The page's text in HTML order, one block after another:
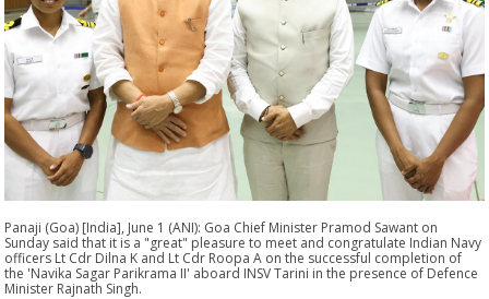
Panaji (Goa) [India], June 1 (ANI): Goa Chief Minister Pramod Sawant on
Sunday said that it is a "great" pleasure to meet and congratulate Indian Navy
officers Lt Cdr Dilna K and Lt Cdr Roopa A on the successful completion of
the 'Navika Sagar Parikrama II' aboard INSV Tarini in the presence of Defence
Minister Rajnath Singh.